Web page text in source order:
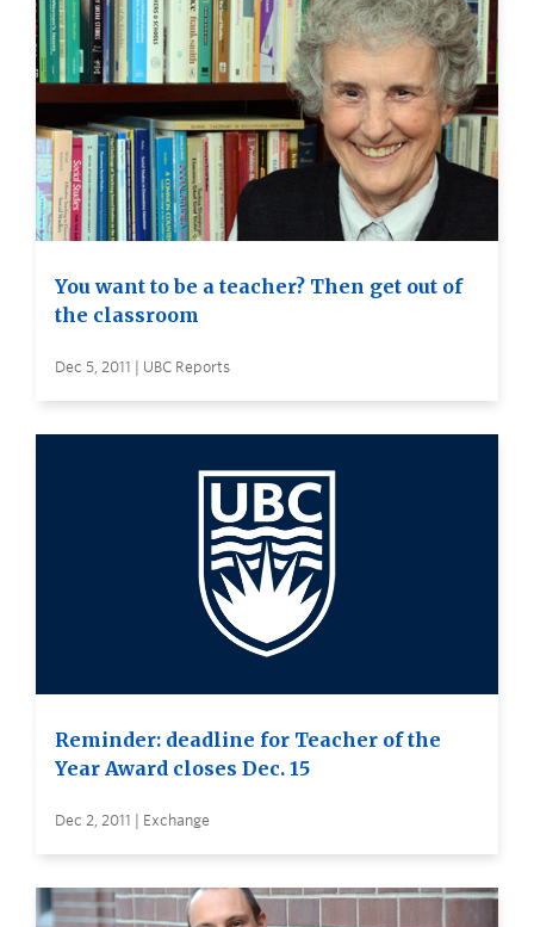
You want to be a teacher? Then get out of
the classroom
Dec 5, 2011 | UBC Reports
Reminder: deadline for Teacher of the
Year Award closes Dec. 15
Dec 2, 2011 | Exchange